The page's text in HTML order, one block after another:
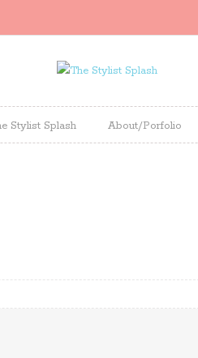
Stylist Splash About/Porfolio